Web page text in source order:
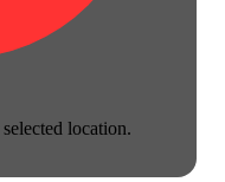
location.